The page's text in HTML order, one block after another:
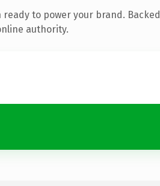
to power your brand. Backed
authority.